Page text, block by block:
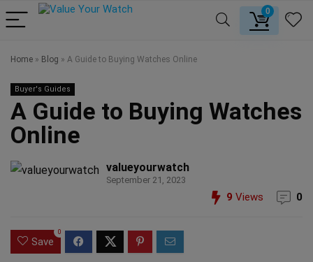
0
Home » Blog » A Guide to Buying Watches Online
Buyer's Guides
A Guide to Buying Watches
Online
valueyourwatch
September 21, 2023
9 Views 0
Save
0